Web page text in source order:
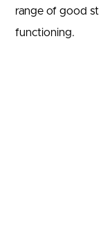
range of good
functioning.